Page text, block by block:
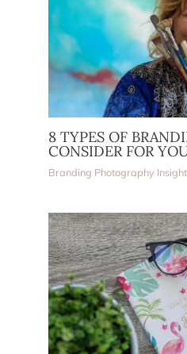
8 TYPES OF
CONSIDER FOR
Branding Photography